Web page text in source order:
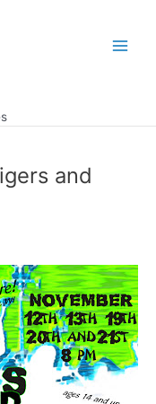
and